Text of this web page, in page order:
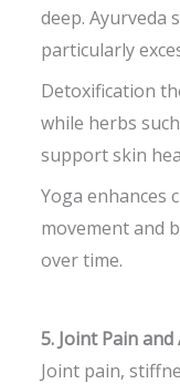
deep. Ayurveda
particularly
Detoxification
while herbs
support skin
Yoga enhances
movement and
over time.
5. Joint Pain
Joint pain,